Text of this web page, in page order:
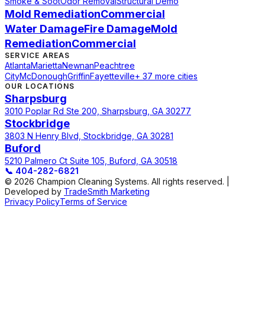
Mold RemediationCommercial
Water DamageFire DamageMold
RemediationCommercial
SERVICE AREAS
AtlantaMariettaNewnanPeachtree
CityMcDonoughGriffinFayetteville+ 37 more cities
OUR LOCATIONS
Sharpsburg
3010 Poplar Rd Ste 200, Sharpsburg, GA 30277
Stockbridge
3803 N Henry Blvd, Stockbridge, GA 30281
Buford
5210 Palmero Ct Suite 105, Buford, GA 30518
📞 404-282-6821
© 2026 Champion Cleaning Systems. All rights reserved. |
Developed by TradeSmith Marketing
Privacy PolicyTerms of Service